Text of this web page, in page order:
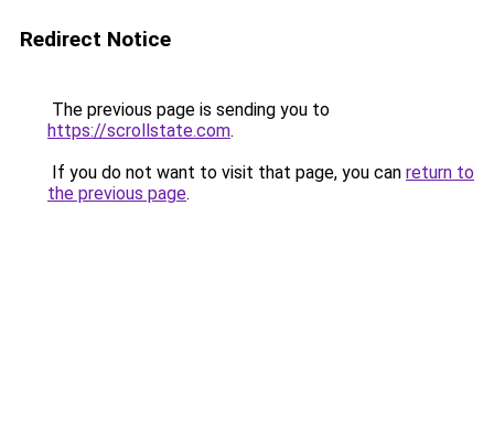
Redirect Notice
The previous page is sending you to
https://scrollstate.com.
If you do not want to visit that page, you can return to
the previous page.